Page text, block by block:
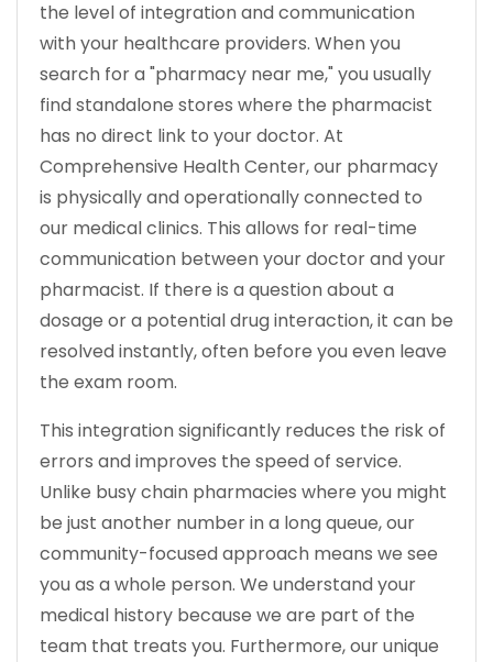
the level of integration and communication
with your healthcare providers. When you
search for a "pharmacy near me," you usually
find standalone stores where the pharmacist
has no direct link to your doctor. At
Comprehensive Health Center, our pharmacy
is physically and operationally connected to
our medical clinics. This allows for real-time
communication between your doctor and your
pharmacist. If there is a question about a
dosage or a potential drug interaction, it can be
resolved instantly, often before you even leave
the exam room.
This integration significantly reduces the risk of
errors and improves the speed of service.
Unlike busy chain pharmacies where you might
be just another number in a long queue, our
community-focused approach means we see
you as a whole person. We understand your
medical history because we are part of the
team that treats you. Furthermore, our unique